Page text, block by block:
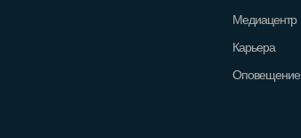
Медиацентр
Карьера
Оповещение